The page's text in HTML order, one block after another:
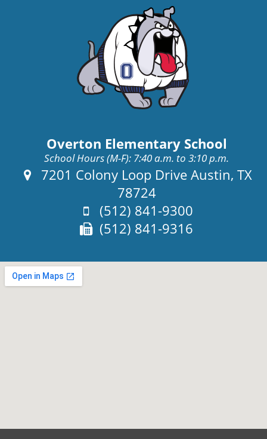
Overton Elementary School
School Hours (M-F): 7:40 a.m. to 3:10 p.m.
Address:
7201 Colony Loop Drive Austin, TX
78724
Phone:
(512) 841-9300
Fax:
(512) 841-9316